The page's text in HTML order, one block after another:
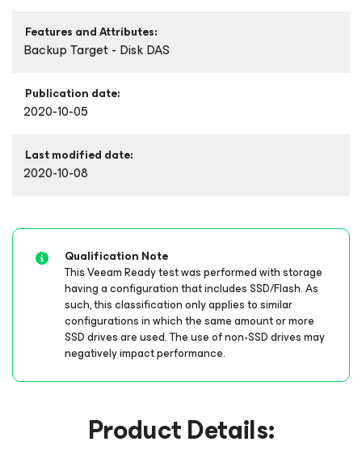
Features and Attributes:
Backup Target - Disk DAS
Publication date:
2020-10-05
Last modified date:
2020-10-08
Qualification Note
This Veeam Ready test was performed with storage
having a configuration that includes SSD/Flash. As
such, this classification only applies to similar
configurations in which the same amount or more
SSD drives are used. The use of non-SSD drives may
negatively impact performance.
Product Details: